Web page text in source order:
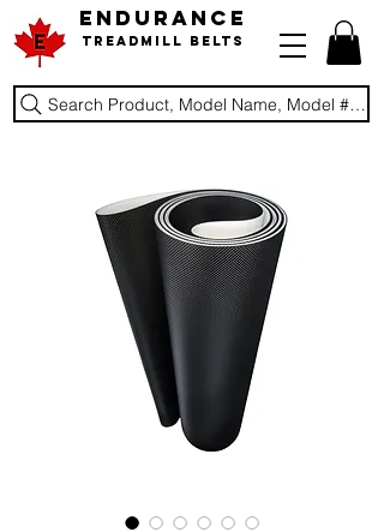
Treadmill Belts
ENDURANCE
Search Product, Model Name, Model #,